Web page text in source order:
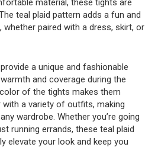
material, these tights are
teal plaid pattern adds a fun and
paired with a dress, skirt, or
a unique and fashionable
and coverage during the
of the tights makes them
a variety of outfits, making
wardrobe. Whether you’re going
running errands, these teal plaid
elevate your look and keep you